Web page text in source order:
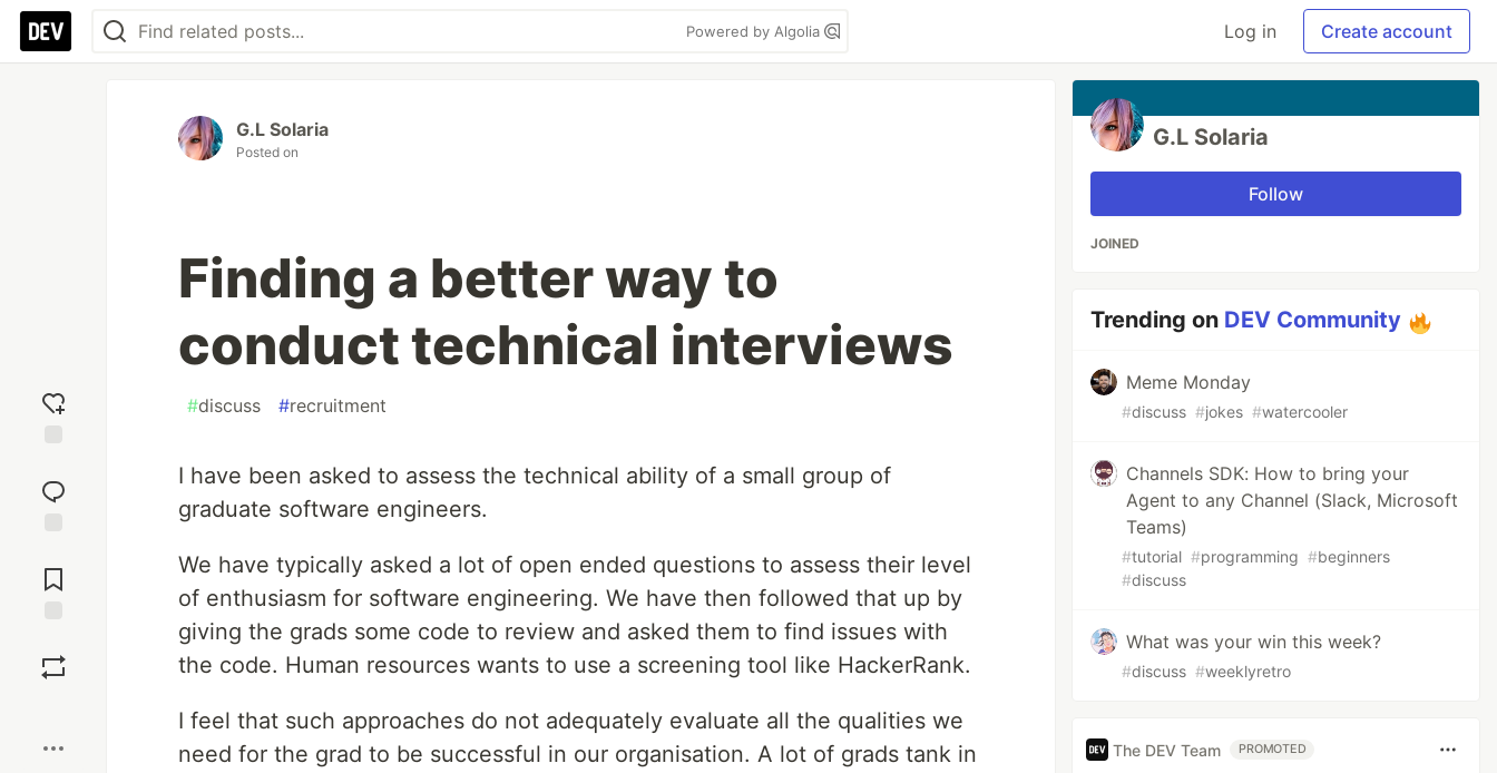
Powered by Algolia Log in Create account
reaction
Comments
G.L Solaria
Posted on
Finding a better way to
conduct technical interviews
#discuss #recruitment
I have been asked to assess the technical ability of a small group of
graduate software engineers.
We have typically asked a lot of open ended questions to assess their level
of enthusiasm for software engineering. We have then followed that up by
giving the grads some code to review and asked them to find issues with
the code. Human resources wants to use a screening tool like HackerRank.
I feel that such approaches do not adequately evaluate all the qualities we
need for the grad to be successful in our organisation. A lot of grads tank in
G.L Solaria
Follow
JOINED
Trending on DEV Community
Meme Monday
#discuss #jokes #watercooler
Channels SDK: How to bring your
Agent to any Channel (Slack, Microsoft
Teams)
#tutorial #programming #beginners
#discuss
What was your win this week?
#discuss #weeklyretro
The DEV Team PROMOTED